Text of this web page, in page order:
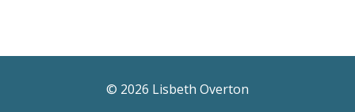
© 2026 Lisbeth Overton